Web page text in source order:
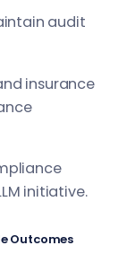
audit
insurance
initiative.
Outcomes